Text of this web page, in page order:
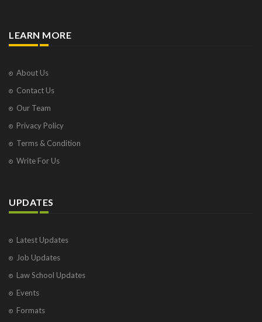
LEARN MORE
About Us
Contact Us
Our Team
Privacy Policy
Terms & Condition
Write For Us
UPDATES
Latest Updates
Job Updates
Law School Updates
Events
Formats